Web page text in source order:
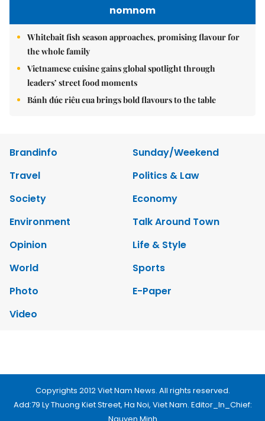
nomnom
Whitebait fish season approaches, promising flavour for
the whole family
Vietnamese cuisine gains global spotlight through
leaders’ street food moments
Bánh đúc riêu cua brings bold flavours to the table
Brandinfo
Sunday/Weekend
Travel
Politics & Law
Society
Economy
Environment
Talk Around Town
Opinion
Life & Style
World
Sports
Photo
E-Paper
Video
Copyrights 2012 Viet Nam News. All rights reserved.
Add:79 Ly Thuong Kiet Street, Ha Noi, Viet Nam. Editor_In_Chief: